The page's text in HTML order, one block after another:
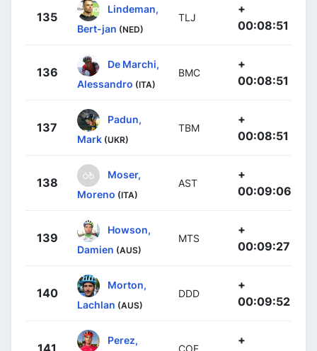
135
Lindeman,
Bert-jan (NED)
TLJ
+
00:08:51
136
De Marchi,
Alessandro (ITA)
BMC
+
00:08:51
137
Padun,
Mark (UKR)
TBM
+
00:08:51
138
Moser,
Moreno (ITA)
AST
+
00:09:06
139
Howson,
Damien (AUS)
MTS
+
00:09:27
140
Morton,
Lachlan (AUS)
DDD
+
00:09:52
141
Perez,
COF
+